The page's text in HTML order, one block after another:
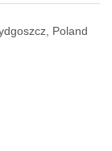
Poland